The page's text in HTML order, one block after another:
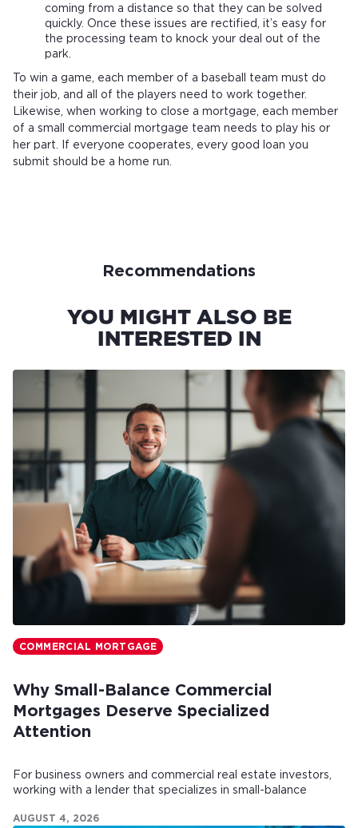
coming from a distance so that they can be solved
quickly. Once these issues are rectified, it’s easy for
the processing team to knock your deal out of the
park.
To win a game, each member of a baseball team must do
their job, and all of the players need to work together.
Likewise, when working to close a mortgage, each member
of a small commercial mortgage team needs to play his or
her part. If everyone cooperates, every good loan you
submit should be a home run.
Recommendations
YOU MIGHT ALSO BE
INTERESTED IN
COMMERCIAL MORTGAGE
Why Small-Balance Commercial
Mortgages Deserve Specialized
Attention
For business owners and commercial real estate investors,
working with a lender that specializes in small-balance
AUGUST 4, 2026